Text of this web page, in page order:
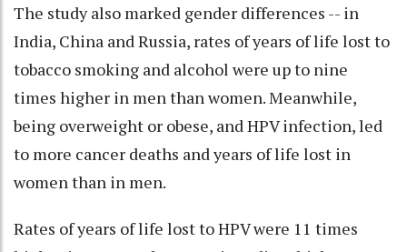
The study also marked gender differences -- in
India, China and Russia, rates of years of life lost to
tobacco smoking and alcohol were up to nine
times higher in men than women. Meanwhile,
being overweight or obese, and HPV infection, led
to more cancer deaths and years of life lost in
women than in men.
Rates of years of life lost to HPV were 11 times